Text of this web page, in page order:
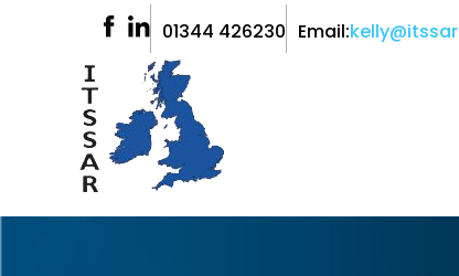
01344 426230 Email: